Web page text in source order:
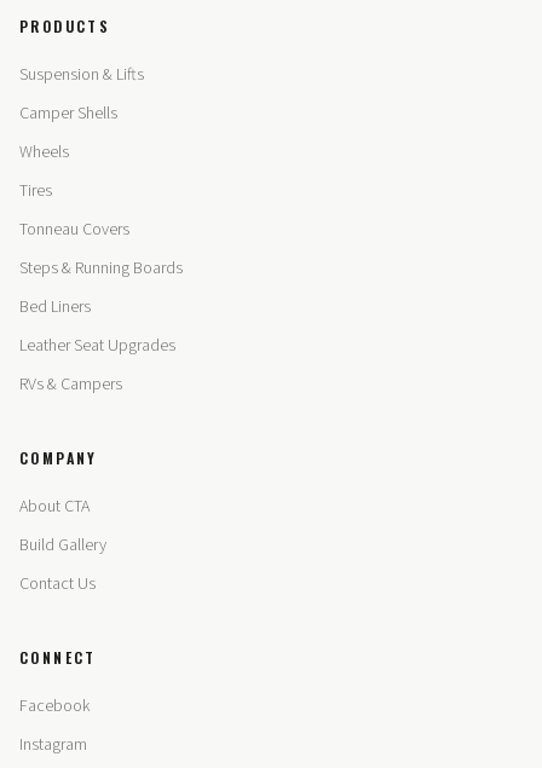
PRODUCTS
Suspension & Lifts
Camper Shells
Wheels
Tires
Tonneau Covers
Steps & Running Boards
Bed Liners
Leather Seat Upgrades
RVs & Campers
COMPANY
About CTA
Build Gallery
Contact Us
CONNECT
Facebook
Instagram